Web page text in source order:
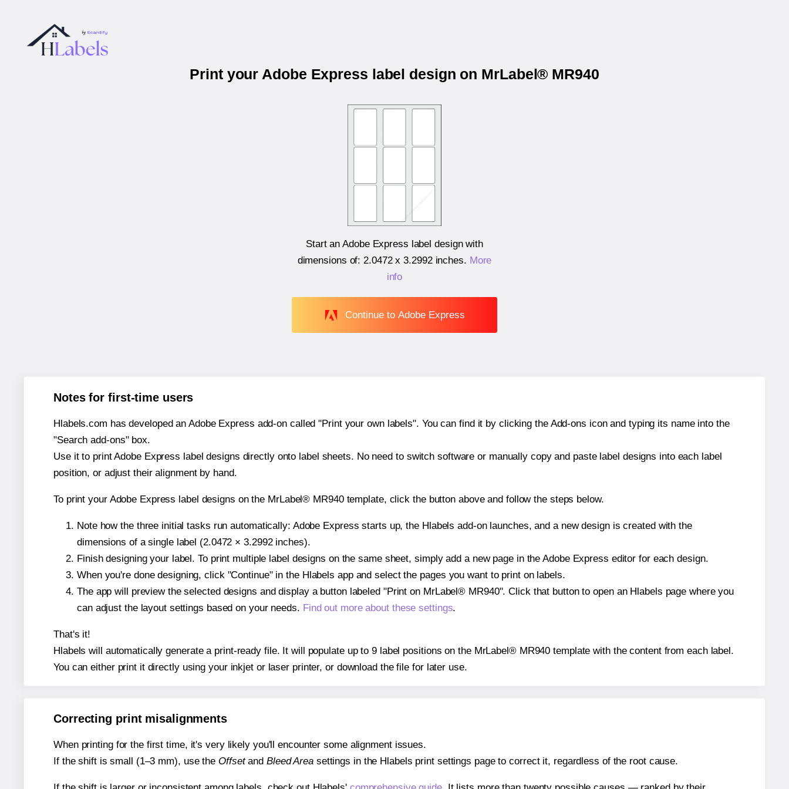
Print your Adobe Express label design on MrLabel® MR940
Start an Adobe Express label design with
dimensions of:2.0472 x 3.2992 inches. More
info
Continue to Adobe Express
Notes for first-time users
Hlabels.com has developed an Adobe Express add-on called "Print your own labels". You can find it by clicking the Add-ons icon and typing its name into the
"Search add-ons" box.
Use it to print Adobe Express label designs directly onto label sheets. No need to switch software or manually copy and paste label designs into each label
position, or adjust their alignment by hand.
To print your Adobe Express label designs on the MrLabel® MR940 template, click the button above and follow the steps below.
Note how the three initial tasks run automatically: Adobe Express starts up, the Hlabels add-on launches, and a new design is created with the
dimensions of a single label (2.0472 × 3.2992 inches).
Finish designing your label. To print multiple label designs on the same sheet, simply add a new page in the Adobe Express editor for each design.
When you're done designing, click "Continue" in the Hlabels app and select the pages you want to print on labels.
The app will preview the selected designs and display a button labeled "Print on MrLabel® MR940". Click that button to open an Hlabels page where you
can adjust the layout settings based on your needs. Find out more about these settings.
That's it!
Hlabels will automatically generate a print-ready file. It will populate up to 9 label positions on the MrLabel® MR940 template with the content from each label.
You can either print it directly using your inkjet or laser printer, or download the file for later use.
Correcting print misalignments
When printing for the first time, it's very likely you'll encounter some alignment issues.
If the shift is small (1–3 mm), use the Offsetand Bleed Areasettings in the Hlabels print settings page to correct it, regardless of the root cause.